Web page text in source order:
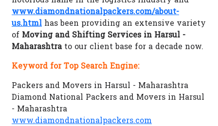
www.diamondnationalpackers.com/about-
us.html has been providing an extensive variety
of Moving and Shifting Services in Harsul -
Maharashtrato our client base for a decade now.
Keyword for Top Search Engine:
Packers and Movers in Harsul - Maharashtra
Diamond National Packers and Movers in Harsul
- Maharashtra
www.diamondnationalpackers.com